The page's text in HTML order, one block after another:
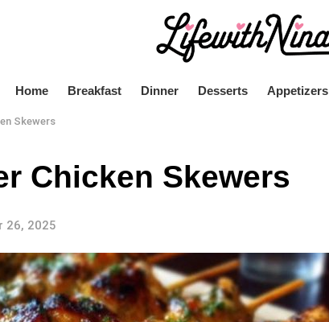
Home Breakfast Dinner Desserts Appetizers
Skewers
Chicken Skewers
26, 2025